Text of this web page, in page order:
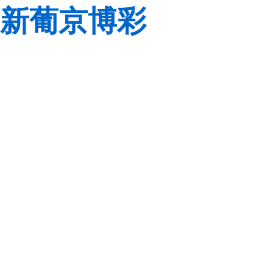
新葡京博彩